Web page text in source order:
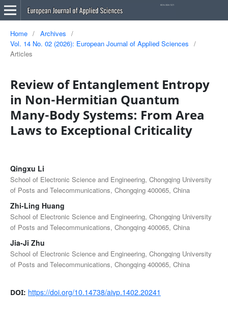
Home / Archives
/
Vol. 14 No. 02 (2026): European Journal of Applied Sciences
/
Articles
Review of Entanglement Entropy
in Non-Hermitian Quantum
Many-Body Systems: From Area
Laws to Exceptional Criticality
Qingxu Li
School of Electronic Science and Engineering, Chongqing University
of Posts and Telecommunications, Chongqing 400065, China
Zhi-Ling Huang
School of Electronic Science and Engineering, Chongqing University
of Posts and Telecommunications, Chongqing 400065, China
Jia-Ji Zhu
School of Electronic Science and Engineering, Chongqing University
of Posts and Telecommunications, Chongqing 400065, China
DOI: https://doi.org/10.14738/aivp.1402.20241